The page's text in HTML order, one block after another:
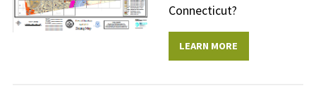
Connecticut?
LEARN MORE